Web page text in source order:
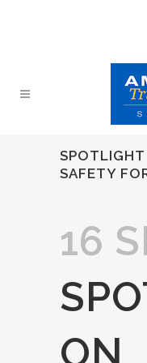
SAFETY
16
ON